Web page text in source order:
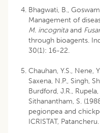
Bhagwati, B.,
Management of
M. incognitaand
through bioagents.
30(1): 16-22.
Chauhan, Y.S., Nene,
Saxena, N.P., Singh,
Burdford, J.R., Rupela,
Sithanantham, S.
pegionpea and
ICRISTAT,